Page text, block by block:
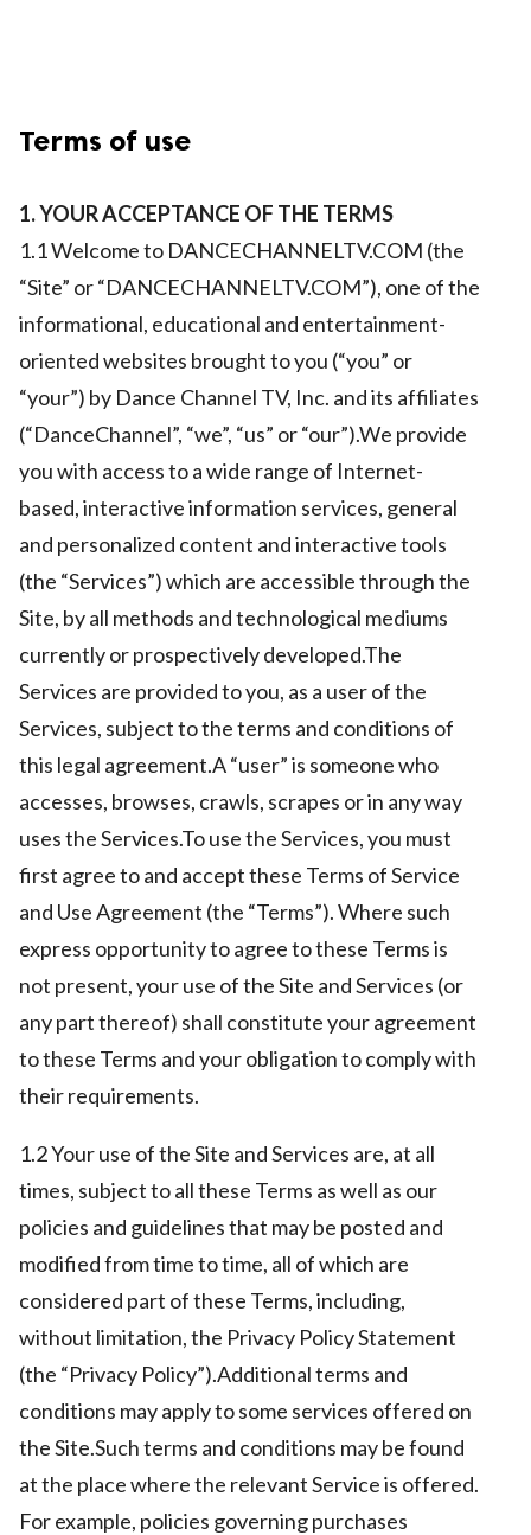
Us
All rights
Terms of use
1. YOUR ACCEPTANCE OF THE TERMS
1.1 Welcome to DANCECHANNELTV.COM (the
“Site” or “DANCECHANNELTV.COM”), one of the
informational, educational and entertainment-
oriented websites brought to you (“you” or
“your”) by Dance Channel TV, Inc. and its affiliates
(“DanceChannel”, “we”, “us” or “our”).We provide
you with access to a wide range of Internet-
based, interactive information services, general
and personalized content and interactive tools
(the “Services”) which are accessible through the
Site, by all methods and technological mediums
currently or prospectively developed.The
Services are provided to you, as a user of the
Services, subject to the terms and conditions of
this legal agreement.A “user” is someone who
accesses, browses, crawls, scrapes or in any way
uses the Services.To use the Services, you must
first agree to and accept these Terms of Service
and Use Agreement (the “Terms”). Where such
express opportunity to agree to these Terms is
not present, your use of the Site and Services (or
any part thereof) shall constitute your agreement
to these Terms and your obligation to comply with
their requirements.
1.2 Your use of the Site and Services are, at all
times, subject to all these Terms as well as our
policies and guidelines that may be posted and
modified from time to time, all of which are
considered part of these Terms, including,
without limitation, the Privacy Policy Statement
(the “Privacy Policy”).Additional terms and
conditions may apply to some services offered on
the Site.Such terms and conditions may be found
at the place where the relevant Service is offered.
For example, policies governing purchases